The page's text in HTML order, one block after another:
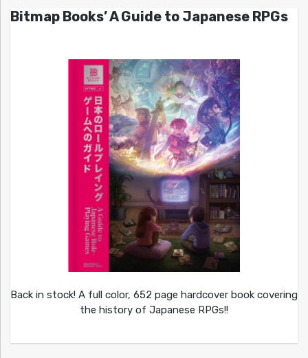
Bitmap Books’ A Guide to Japanese RPGs
Back in stock! A full color, 652 page hardcover book covering
the history of Japanese RPGs!!